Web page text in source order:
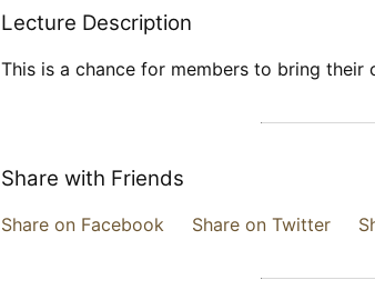
Lecture Description
This is a chance for members to bring
Share with Friends
Share on Facebook Share on Twitter